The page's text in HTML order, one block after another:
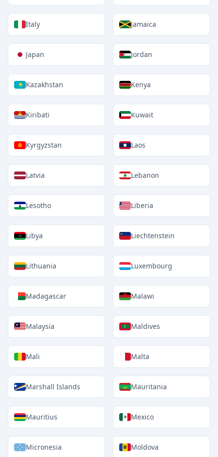
Italy Jamaica
Japan Jordan
Kazakhstan Kenya
Kiribati Kuwait
Kyrgyzstan Laos
Latvia Lebanon
Lesotho Liberia
Libya Liechtenstein
Lithuania Luxembourg
Madagascar Malawi
Malaysia Maldives
Mali Malta
Marshall Islands Mauritania
Mauritius Mexico
Micronesia Moldova